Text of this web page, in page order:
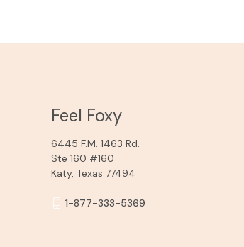
Feel Foxy
6445 F.M. 1463 Rd.
Ste 160 #160
Katy, Texas 77494
1-877-333-5369